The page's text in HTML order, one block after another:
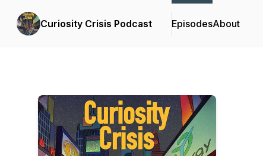
Curiosity Crisis Podcast EpisodesAbout